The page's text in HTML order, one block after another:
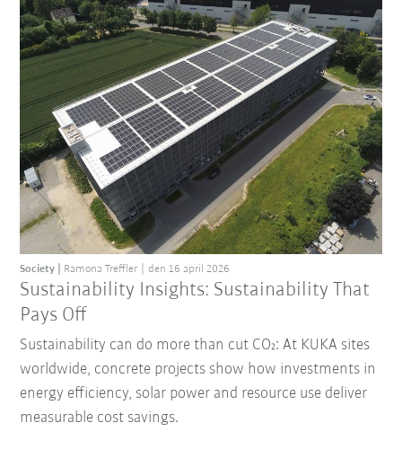
Sustainability Insights: Sustainability That
Pays Off
Society Ramona Treffler den 16 april 2026
Sustainability can do more than cut CO₂: At KUKA sites
worldwide, concrete projects show how investments in
energy efficiency, solar power and resource use deliver
measurable cost savings.